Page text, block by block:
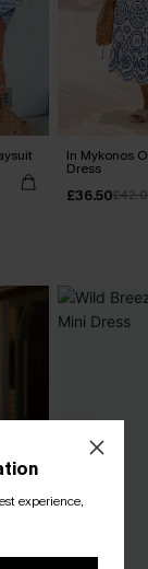
In Mykonos
Dress
£36.50
experience,